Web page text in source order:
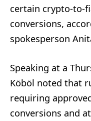
certain crypto-to-
conversions,
spokesperson
Speaking at a
Köböl noted that
requiring
conversions and